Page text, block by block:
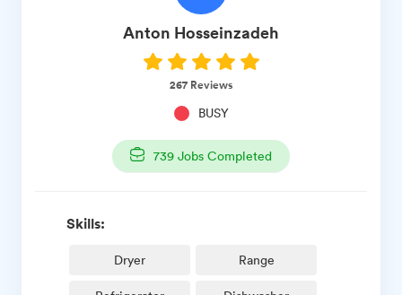
Anton Hosseinzadeh
267Reviews
BUSY
739 Jobs Completed
Skills:
Dryer Range